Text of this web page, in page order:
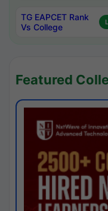
TG EAPCET Rank
Vs College
Featured